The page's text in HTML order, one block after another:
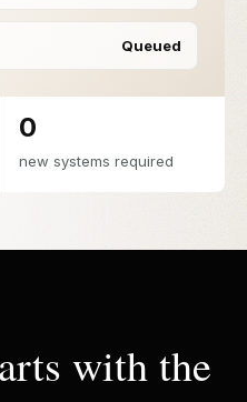
Queued
0
new systems required
with the